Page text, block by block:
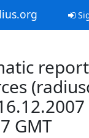
report
GMT